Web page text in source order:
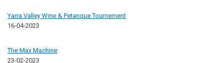
Yarra Valley Wine & Petanque Tournement
16-04-2023
The Max Machine
23-02-2023